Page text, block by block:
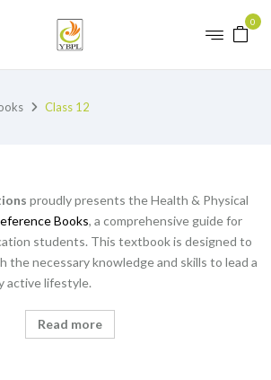
0
Class 12
proudly presents the Health & Physical
Books, a comprehensive guide for
students. This textbook is designed to
the necessary knowledge and skills to lead a
active lifestyle.
Read more